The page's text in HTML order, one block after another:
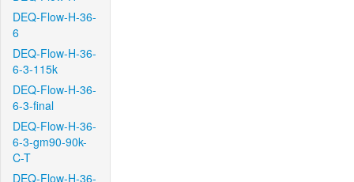
DEQ-Flow-H-36-
6
DEQ-Flow-H-36-
6-3-115k
DEQ-Flow-H-36-
6-3-final
DEQ-Flow-H-36-
6-3-gm90-90k-
C-T
DEQ-Flow-H-36-